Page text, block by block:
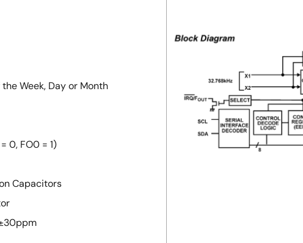
Week, Day or Month
0, FO0 = 1)
Capacitors